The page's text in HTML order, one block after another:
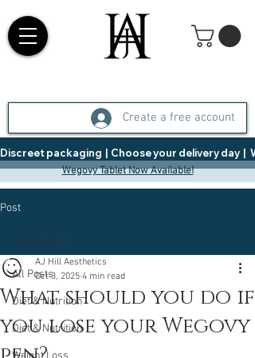
Create a free account
Discreet packaging  |  Choose your delivery day  |
Wegovy Tablet Now Available!
Post
All Posts
Diet & Nutrition
Diet & Nutrition
All Posts
What should you do if
you lose your Wegovy
AJ Hill Aesthetics
Oct 3, 2025 4 min read